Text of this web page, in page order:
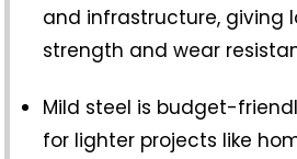
and infrastructure, giving
strength and wear
Mild steel is budget-
for lighter projects like